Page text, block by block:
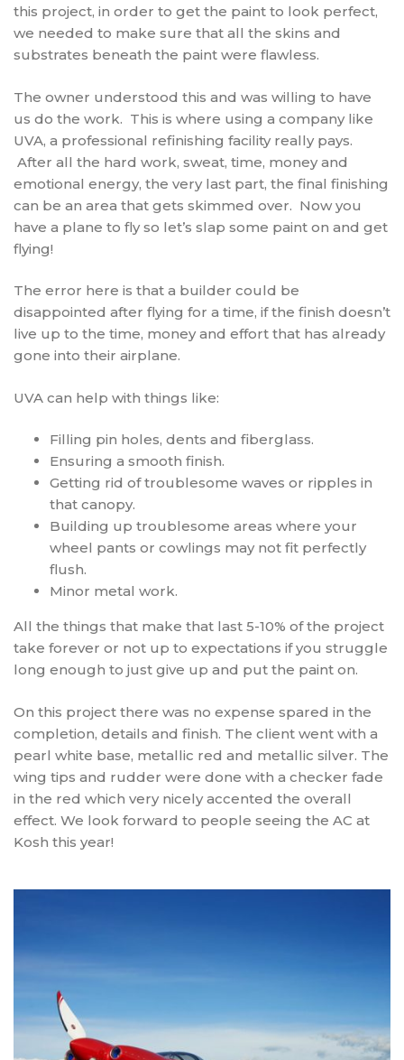
this project, in order to get the paint to look perfect,
we needed to make sure that all the skins and
substrates beneath the paint were flawless.
The owner understood this and was willing to have
us do the work. This is where using a company like
UVA, a professional refinishing facility really pays.
After all the hard work, sweat, time, money and
emotional energy, the very last part, the final finishing
can be an area that gets skimmed over. Now you
have a plane to fly so let’s slap some paint on and get
flying!
The error here is that a builder could be
disappointed after flying for a time, if the finish doesn’t
live up to the time, money and effort that has already
gone into their airplane.
UVA can help with things like:
Filling pin holes, dents and fiberglass.
Ensuring a smooth finish.
Getting rid of troublesome waves or ripples in
that canopy.
Building up troublesome areas where your
wheel pants or cowlings may not fit perfectly
flush.
Minor metal work.
All the things that make that last 5-10% of the project
take forever or not up to expectations if you struggle
long enough to just give up and put the paint on.
On this project there was no expense spared in the
completion, details and finish. The client went with a
pearl white base, metallic red and metallic silver. The
wing tips and rudder were done with a checker fade
in the red which very nicely accented the overall
effect. We look forward to people seeing the AC at
Kosh this year!